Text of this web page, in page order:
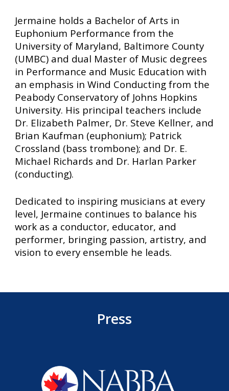
Jermaine holds a Bachelor of Arts in
Euphonium Performance from the
University of Maryland, Baltimore County
(UMBC) and dual Master of Music degrees
in Performance and Music Education with
an emphasis in Wind Conducting from the
Peabody Conservatory of Johns Hopkins
University. His principal teachers include
Dr. Elizabeth Palmer, Dr. Steve Kellner, and
Brian Kaufman (euphonium); Patrick
Crossland (bass trombone); and Dr. E.
Michael Richards and Dr. Harlan Parker
(conducting).
Dedicated to inspiring musicians at every
level, Jermaine continues to balance his
work as a conductor, educator, and
performer, bringing passion, artistry, and
vision to every ensemble he leads.
Press